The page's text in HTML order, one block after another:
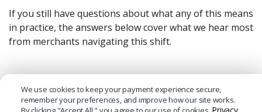
If you still have questions about what any of this means
in practice, the answers below cover what we hear most
from merchants navigating this shift.
Frequently Asked Questions About the
Future of Payments in Qatar
We use cookies to keep your payment experience secure,
remember your preferences, and improve how our site works.